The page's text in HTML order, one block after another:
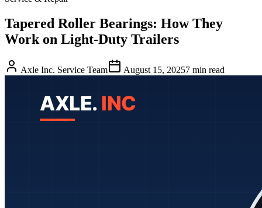
Tapered Roller Bearings: How They
Work on Light-Duty Trailers
Axle Inc. Service Team August 15, 20257 min read